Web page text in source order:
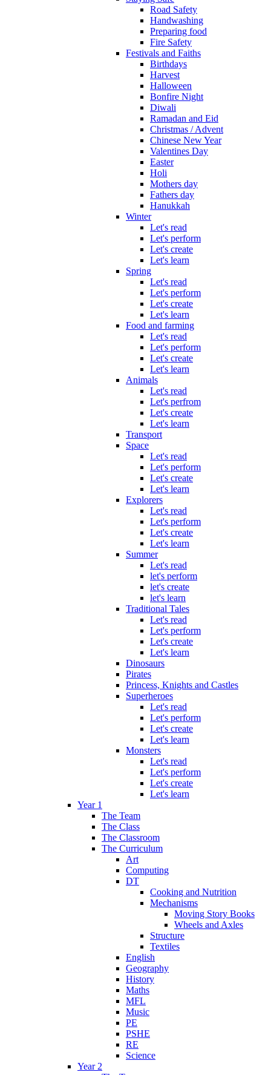
Road Safety
Handwashing
Preparing food
Fire Safety
Festivals and Faiths
Birthdays
Harvest
Halloween
Bonfire Night
Diwali
Ramadan and Eid
Christmas / Advent
Chinese New Year
Valentines Day
Easter
Holi
Mothers day
Fathers day
Hanukkah
Winter
Let's read
Let's perform
Let's create
Let's learn
Spring
Let's read
Let's perform
Let's create
Let's learn
Food and farming
Let's read
Let's perform
Let's create
Let's learn
Animals
Let's read
Let's perfrom
Let's create
Let's learn
Transport
Space
Let's read
Let's perform
Let's create
Let's learn
Explorers
Let's read
Let's perform
Let's create
Let's learn
Summer
Let's read
let's perform
let's create
let's learn
Traditional Tales
Let's read
Let's perform
Let's create
Let's learn
Dinosaurs
Pirates
Princess, Knights and Castles
Superheroes
Let's read
Let's perform
Let's create
Let's learn
Monsters
Let's read
Let's perform
Let's create
Let's learn
Year 1
The Team
The Class
The Classroom
The Curriculum
Art
Computing
DT
Cooking and Nutrition
Mechanisms
Moving Story Books
Wheels and Axles
Structure
Textiles
English
Geography
History
Maths
MFL
Music
PE
PSHE
RE
Science
Year 2